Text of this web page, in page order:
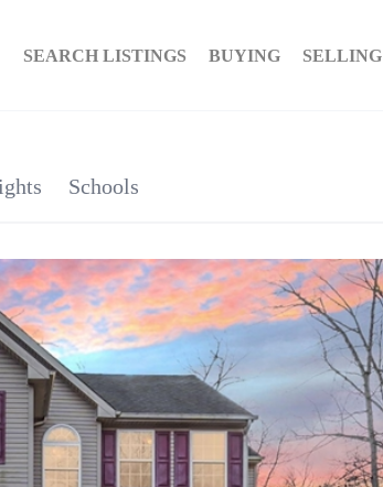
SEARCH LISTINGS BUYING SELLING